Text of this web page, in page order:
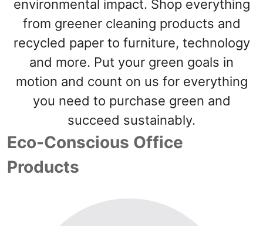
through
menu
"Left"
between
submenu
environmental impact. Shop everything
from greener cleaning products and
recycled paper to furniture, technology
and more. Put your green goals in
motion and count on us for everything
you need to purchase green and
succeed sustainably.
Eco-Conscious Office
Products